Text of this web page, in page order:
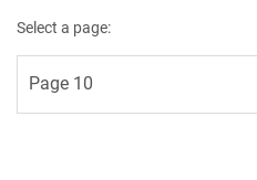
Select a page: